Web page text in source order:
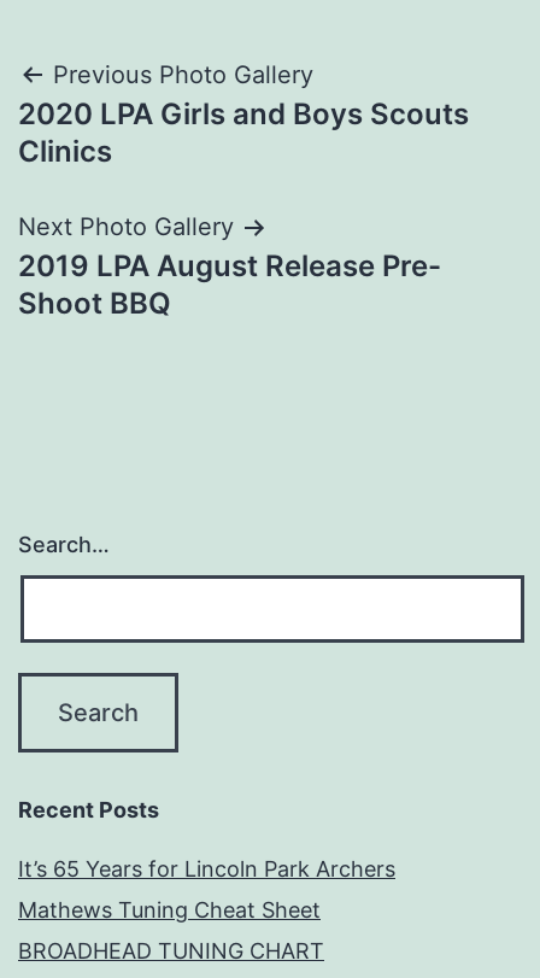
Post
navigation
Previous Photo Gallery
2020 LPA Girls and Boys Scouts
Clinics
Next Photo Gallery
2019 LPA August Release Pre-
Shoot BBQ
Search…
Recent Posts
It’s 65 Years for Lincoln Park Archers
Mathews Tuning Cheat Sheet
BROADHEAD TUNING CHART